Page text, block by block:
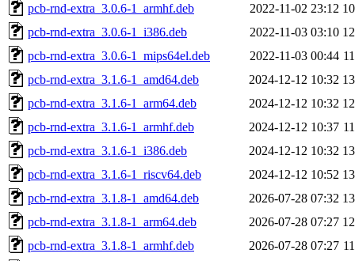
pcb-rnd-extra_3.0.6-1_armhf.deb
2022-11-02 23:12
pcb-rnd-extra_3.0.6-1_i386.deb
2022-11-03 03:10
pcb-rnd-extra_3.0.6-1_mips64el.deb
2022-11-03 00:44
pcb-rnd-extra_3.1.6-1_amd64.deb
2024-12-12 10:32
pcb-rnd-extra_3.1.6-1_arm64.deb
2024-12-12 10:32
pcb-rnd-extra_3.1.6-1_armhf.deb
2024-12-12 10:37
pcb-rnd-extra_3.1.6-1_i386.deb
2024-12-12 10:32
pcb-rnd-extra_3.1.6-1_riscv64.deb
2024-12-12 10:52
pcb-rnd-extra_3.1.8-1_amd64.deb
2026-07-28 07:32
pcb-rnd-extra_3.1.8-1_arm64.deb
2026-07-28 07:27
pcb-rnd-extra_3.1.8-1_armhf.deb
2026-07-28 07:27